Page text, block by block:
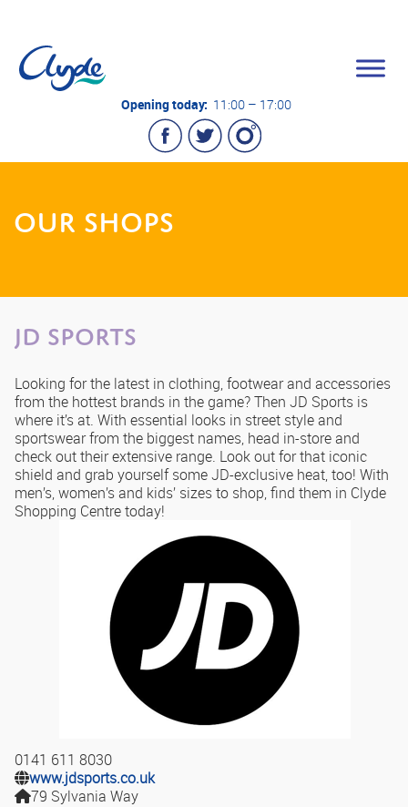
Opening today: 11:00 – 17:00
OUR SHOPS
JD Sports
Looking for the latest in clothing, footwear and accessories
from the hottest brands in the game? Then JD Sports is
where it’s at. With essential looks in street style and
sportswear from the biggest names, head in-store and
check out their extensive range. Look out for that iconic
shield and grab yourself some JD-exclusive heat, too! With
men’s, women’s and kids’ sizes to shop, find them in Clyde
Shopping Centre today!
0141 611 8030
www.jdsports.co.uk
79 Sylvania Way